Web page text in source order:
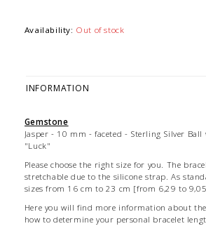
Availability: Out of stock
INFORMATION
Gemstone
Jasper - 10 mm - faceted - Sterling Silver
"Luck"
Please choose the right size for you. The
stretchable due to the silicone strap. As
sizes from 16 cm to 23 cm [from 6,29 to
Here you will find more information about
how to determine your personal bracelet